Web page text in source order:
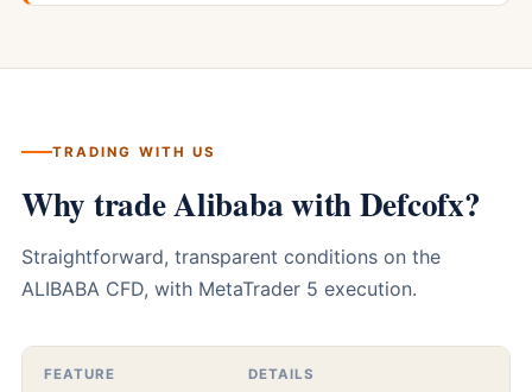
TRADING WITH US
Why trade Alibaba with Defcofx?
Straightforward, transparent conditions on the
ALIBABA CFD, with MetaTrader 5 execution.
FEATURE DETAILS